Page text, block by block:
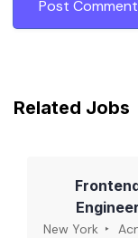
Related Jobs
Engineer
New York